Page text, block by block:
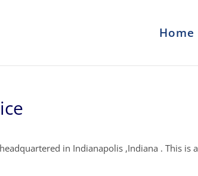
Home
in Indianapolis ,Indiana . This is a